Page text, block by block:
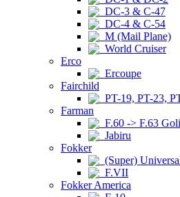
DC-3 & C-47
DC-4 & C-54
M (Mail Plane)
World Cruiser
Erco
Ercoupe
Fairchild
PT-19, PT-23,
Farman
F.60 -> F.63
Jabiru
Fokker
(Super)
F.VII
Fokker America